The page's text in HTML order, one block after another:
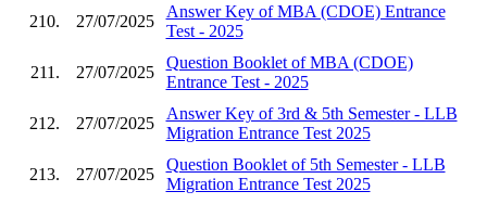
210. 27/07/2025
Answer Key of MBA (CDOE) Entrance
Test - 2025
211. 27/07/2025
Question Booklet of MBA (CDOE)
Entrance Test - 2025
212. 27/07/2025
Answer Key of 3rd & 5th Semester - LLB
Migration Entrance Test 2025
213. 27/07/2025
Question Booklet of 5th Semester - LLB
Migration Entrance Test 2025